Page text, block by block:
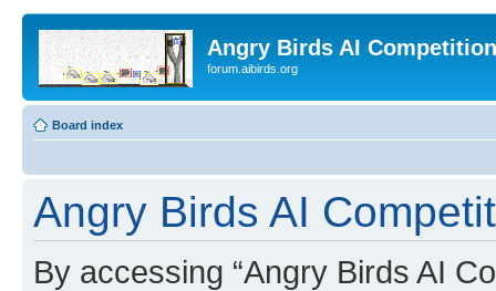
Angry Birds AI
forum.aibirds.org
Board index
Angry Birds AI
By accessing “Angry Birds AI